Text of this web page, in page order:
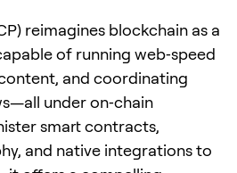
reimagines blockchain as a
of running web‑speed
and coordinating
under on‑chain
smart contracts,
and native integrations to